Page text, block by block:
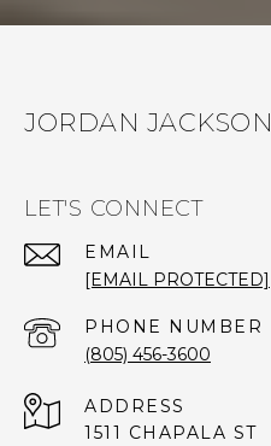
JORDAN JACKSON
LET'S CONNECT
EMAIL
[EMAIL PROTECTED]
PHONE NUMBER
(805) 456-3600
ADDRESS
1511 CHAPALA ST